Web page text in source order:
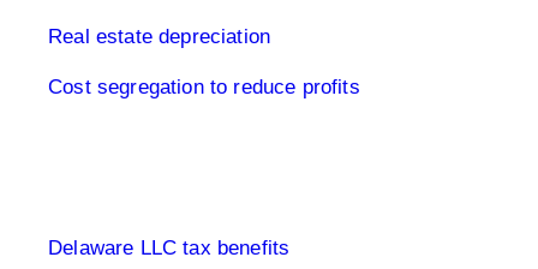
Real estate depreciation
Cost segregation to reduce profits
Delaware LLC tax benefits